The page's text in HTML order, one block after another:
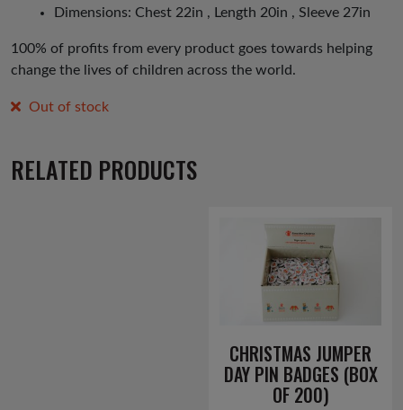
Dimensions: Chest 22in , Length 20in , Sleeve 27in
100% of profits from every product goes towards helping
change the lives of children across the world.
Out of stock
RELATED PRODUCTS
CHRISTMAS JUMPER
DAY PIN BADGES (BOX
OF 200)